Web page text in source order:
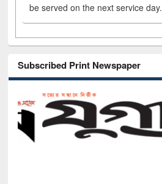
be served on the next service day.
Subscribed Print Newspaper